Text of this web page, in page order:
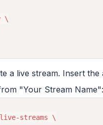
\
a live stream. Insert the
"Your Stream Name":
streams \